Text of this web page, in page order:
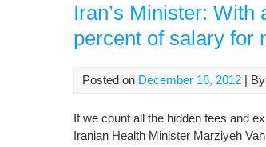
Iran’s Minister:
percent of salary for
Posted on December 16, 2012 | By
If we count all the hidden fees and
Iranian Health Minister Marziyeh